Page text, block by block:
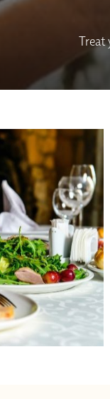
Treat